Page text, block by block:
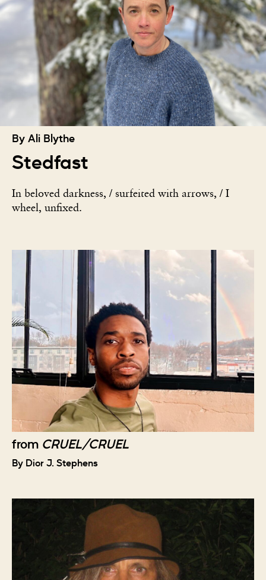
By Ali Blythe
Stedfast
In beloved darkness, / surfeited with arrows, / I
wheel, unfixed.
from CRUEL/CRUEL
By Dior J. Stephens